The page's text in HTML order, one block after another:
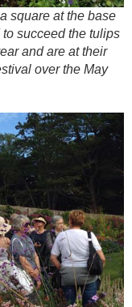
square at the base
succeed the tulips
and are at their
over the May